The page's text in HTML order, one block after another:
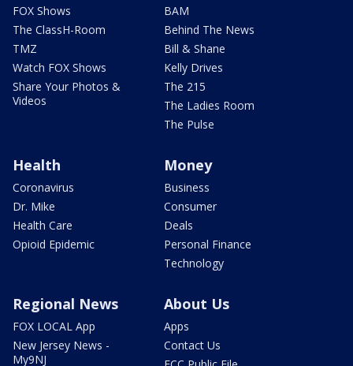
FOX Shows
The ClassH-Room
TMZ
Watch FOX Shows
Share Your Photos &
Videos
BAM
Behind The News
Bill & Shane
Kelly Drives
The 215
The Ladies Room
The Pulse
Health
Coronavirus
Dr. Mike
Health Care
Opioid Epidemic
Money
Business
Consumer
Deals
Personal Finance
Technology
Regional News
FOX LOCAL App
New Jersey News -
My9NJ
About Us
Apps
Contact Us